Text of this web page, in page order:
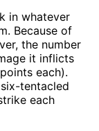
in whatever
Because of
the number
it inflicts
each).
tentacled
each